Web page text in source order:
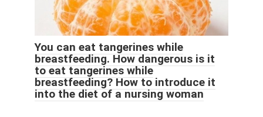
You can eat tangerines while
breastfeeding. How dangerous is it
to eat tangerines while
breastfeeding? How to introduce it
into the diet of a nursing woman